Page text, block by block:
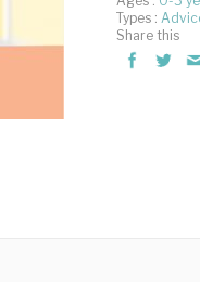
Types :
Share this